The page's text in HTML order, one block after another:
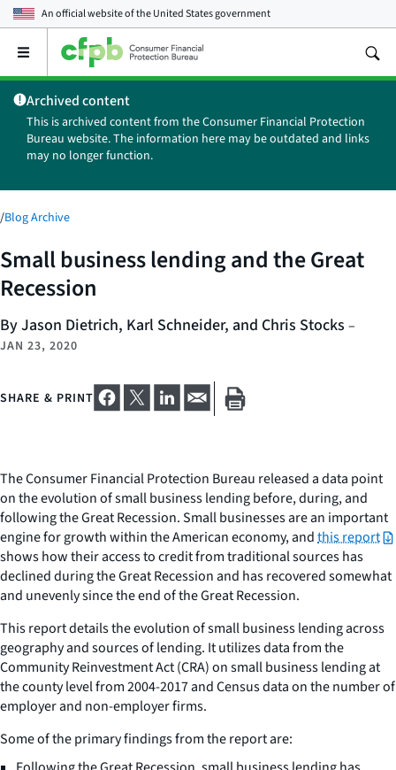
An official website of theUnited States government
Open
main
menu
Archived content
This is archived content from the Consumer Financial Protection
Bureau website. The information here may be outdated and links
may no longer function.
/Blog Archive
Small business lending and the Great
Recession
By Jason Dietrich, Karl Schneider, and Chris Stocks –
JAN 23, 2020
SHARE & PRINT
The Consumer Financial Protection Bureau released a data point
on the evolution of small business lending before, during, and
following the Great Recession. Small businesses are an important
engine for growth within the American economy, andthis report
shows how their access to credit from traditional sources has
declined during the Great Recession and has recovered somewhat
and unevenly since the end of the Great Recession.
This report details the evolution of small business lending across
geography and sources of lending. It utilizes data from the
Community Reinvestment Act (CRA) on small business lending at
the county level from 2004-2017 and Census data on the number of
employer and non-employer firms.
Some of the primary findings from the report are: